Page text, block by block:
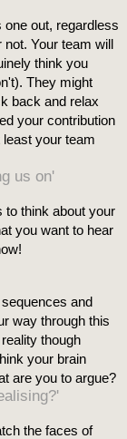
out, regardless
Your team will
think you
They might
back and relax
your contribution
your team
us on'
to think about your
you want to hear
and
way through this
though
your brain
are you to argue?
the faces of